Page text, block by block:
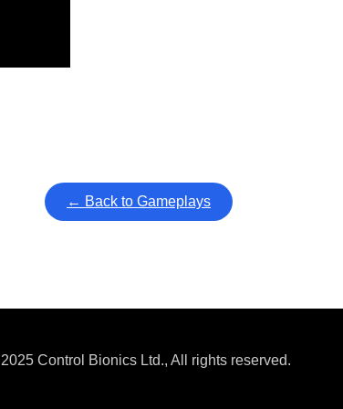
with overlays and AAC controls. Use keyboard
← Back to Gameplays
Control Bionics Ltd., All rights reserved.